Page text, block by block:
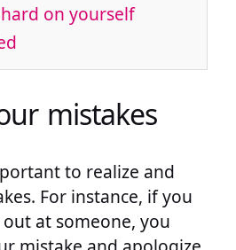
on yourself
mistakes
to realize and
For instance, if you
at someone, you